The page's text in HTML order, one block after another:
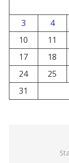
3
4
10
11
17
18
24
25
31